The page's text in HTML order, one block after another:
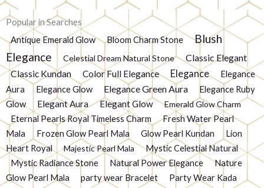
Popular in Searches
Antique Emerald Glow Bloom Charm Stone
Blush
Elegance
Celestial Dream Natural Stone Classic Elegant
Classic Kundan Color Full Elegance Elegance
Elegance
Aura
Elegance Glow Elegance Green Aura
Elegance Ruby
Glow
Elegant Aura Elegant Glow Emerald Glow Charm
Eternal Pearls Royal Timeless Charm
Fresh Water Pearl
Mala
Frozen Glow Pearl Mala Glow Pearl Kundan
Lion
Heart Royal
Majestic Pearl Mala
Mystic Celestial Natural
Mystic Radiance Stone
Natural Power Elegance
Nature
Glow Pearl Mala
party wear Bracelet
Party Wear Kada